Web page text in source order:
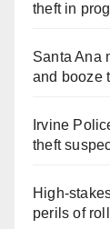
theft in
Santa Ana
and booze
Irvine
theft
High-
perils of